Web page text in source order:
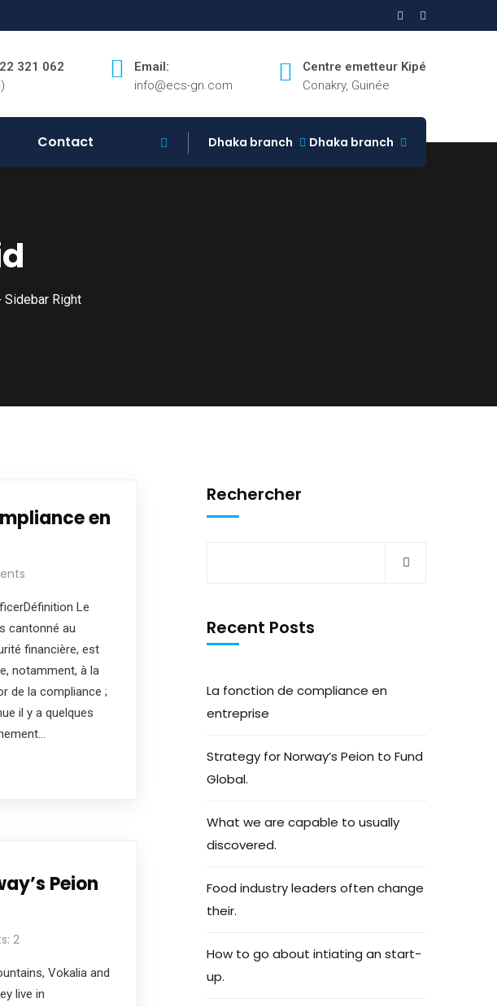
321 062
Email:
info@ecs-gn.com
Centre emetteur Kipé
Conakry, Guinée
Contact Dhaka branch Dhaka branch
Sidebar Right
en
Le
cantonné au
financière, est
notamment, à la
de la compliance ;
il y a quelques
Peion
2
Vokalia and
live in
Rechercher
Recent Posts
La fonction de compliance en
entreprise
Strategy for Norway’s Peion to Fund
Global.
What we are capable to usually
discovered.
Food industry leaders often change
their.
How to go about intiating an start-
up.